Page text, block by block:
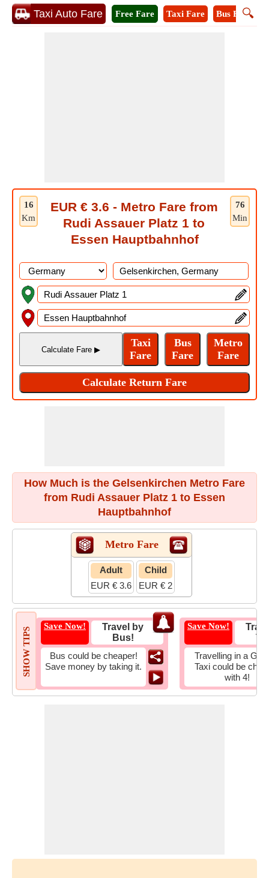
Taxi Auto Fare 🔍
Free Fare Taxi Fare Bus Fare
16
Km
76
Min
EUR € 3.6 - Metro Fare from
Rudi Assauer Platz 1 to
Essen Hauptbahnhof
How Much is the Gelsenkirchen Metro Fare
from Rudi Assauer Platz 1 to Essen
Hauptbahnhof
Metro Fare
Adult
EUR € 3.6
Child
EUR € 2
SHOW TIPS
Save Now!
Travel by
Bus!
Bus could be cheaper!
Save money by taking it.
Save Now!
Travelling in a
Taxi could be
with 4!